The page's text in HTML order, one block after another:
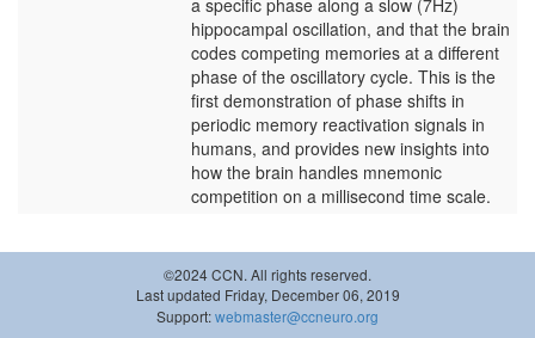
a specific phase along a slow (7Hz)
hippocampal oscillation, and that the brain
codes competing memories at a different
phase of the oscillatory cycle. This is the
first demonstration of phase shifts in
periodic memory reactivation signals in
humans, and provides new insights into
how the brain handles mnemonic
competition on a millisecond time scale.
©2024 CCN. All rights reserved.
Last updated Friday, December 06, 2019
Support:webmaster@ccneuro.org